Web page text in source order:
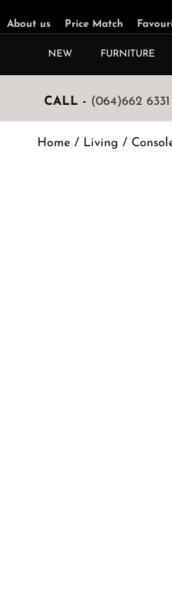
About us Price Match
NEW FURNITURE
CALL - (064)662 6331
Home/ Living /